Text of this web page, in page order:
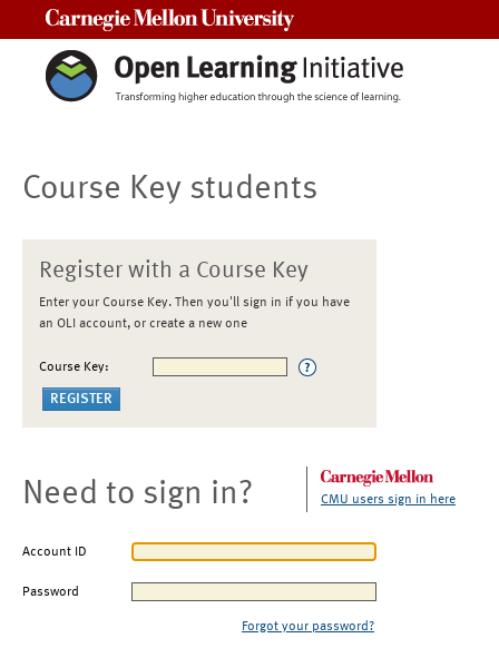
Course Key students
Register with a Course Key
Enter your Course Key. Then you'll sign in if you have
an OLI account, or create a new one
Course Key:
Need to sign in? CMU users sign in here
Account ID
Password
Forgot your password?